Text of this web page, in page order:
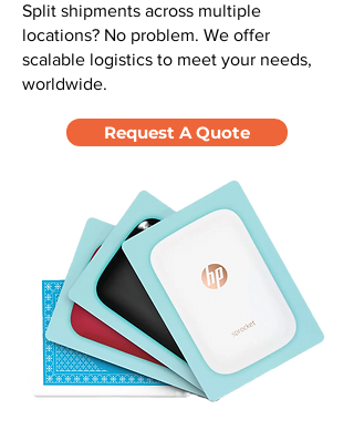
Split shipments across multiple
locations? No problem. We offer
scalable logistics to meet your needs,
worldwide.
Request A Quote